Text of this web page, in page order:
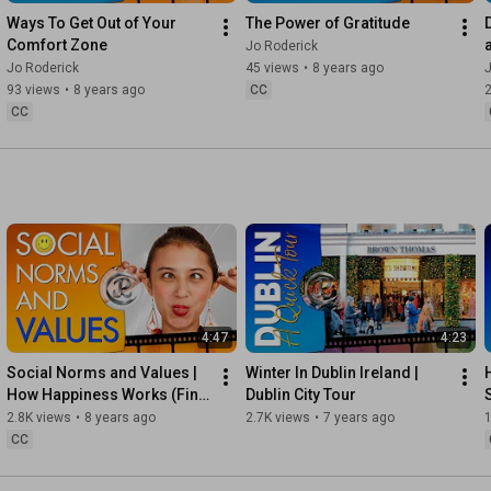
Instagram ► https://instagram.com/RoderickAuthor
Steemit ► https://steemit.com/@joroderick
Official Website ► http://joroderick.com
Need help with your own YouTube Channel? The right tools are
vital for growth.
MorningFame ► https://morningfa.me/keyword-tool/inv...
TubeBuddy ► https://www.tubebuddy.com/jo
Photographic Equipment I use ►
https://www.amazon.com/shop/roderick
Ways To Get Out of Your
Comfort Zone
Jo Roderick
93 views • 8 years ago
CC
The Power of Gratitude
Jo Roderick
45 views • 8 years ago
CC
4:47
Social Norms and Values |
How Happiness Works (Find
Happiness Within)
2.8K views • 8 years ago
CC
4:23
Winter In Dublin Ireland |
Dublin City Tour
2.7K views • 7 years ago